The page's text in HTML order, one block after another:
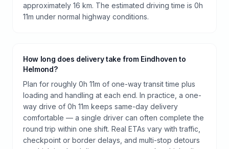
approximately 16 km. The estimated driving time is 0h
11m under normal highway conditions.
How long does delivery take from Eindhoven to
Helmond?
Plan for roughly 0h 11m of one-way transit time plus
loading and handling at each end. In practice, a one-
way drive of 0h 11m keeps same-day delivery
comfortable — a single driver can often complete the
round trip within one shift. Real ETAs vary with traffic,
checkpoint or border delays, and multi-stop detours